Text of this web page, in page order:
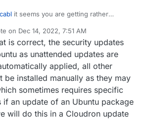
it seems you are getting rather
for updates within Cloudron has
whatsoever to do with Ubuntu updates
to do with updates to Cloudron itself
or updates to the apps you've installed
Cloudron.
updates, as the message says
updates to Ubuntu are automatically
by Cloudron every nightbut other
may not be applied because they may
compatible with/ tested with Cloudron. At
that is my understanding.
correct@Staff ?
short, as@scookehas said, you don't
ever need to ssh into your server with
(and you should never run the Ubuntu
you see there on the very odd occasion
and aside, I could be wrong, but it looks
you're logging into your server
on Dec 14, 2022, 7:51 AM
by
is correct, the security updates
as unattended updates are
applied, all other
be installed manually as they may
sometimes requires specific
if an update of an Ubuntu package
will do this in a Cloudron update